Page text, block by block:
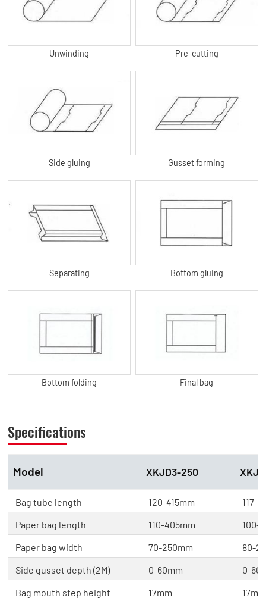
Unwinding Pre-cutting
Side gluing Gusset forming
Separating Bottom gluing
Bottom folding Final bag
Specifications
Model XKJD3-250
Bag tube length 120-415mm
117-
Paper bag length
110-405mm
100-
Paper bag width
70-250mm
80-
Side gusset depth (2M)
0-60mm
0-
Bag mouth step height
17mm 17mm